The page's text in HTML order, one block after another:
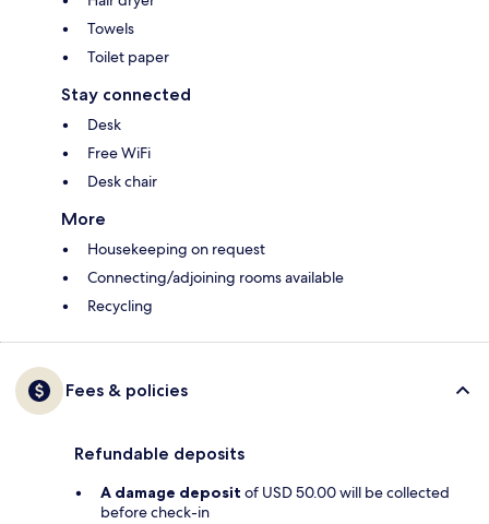
Towels
Toilet paper
Stay connected
Desk
Free WiFi
Desk chair
More
Housekeeping on request
Connecting/adjoining rooms available
Recycling
Fees & policies
Refundable deposits
A damage deposit of USD 50.00 will be collected
before check-in